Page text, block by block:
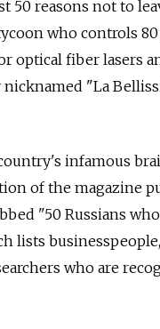
50 reasons not to
who controls
optical fiber lasers
"La
infamous
of the magazine
"50 Russians
lists
who are